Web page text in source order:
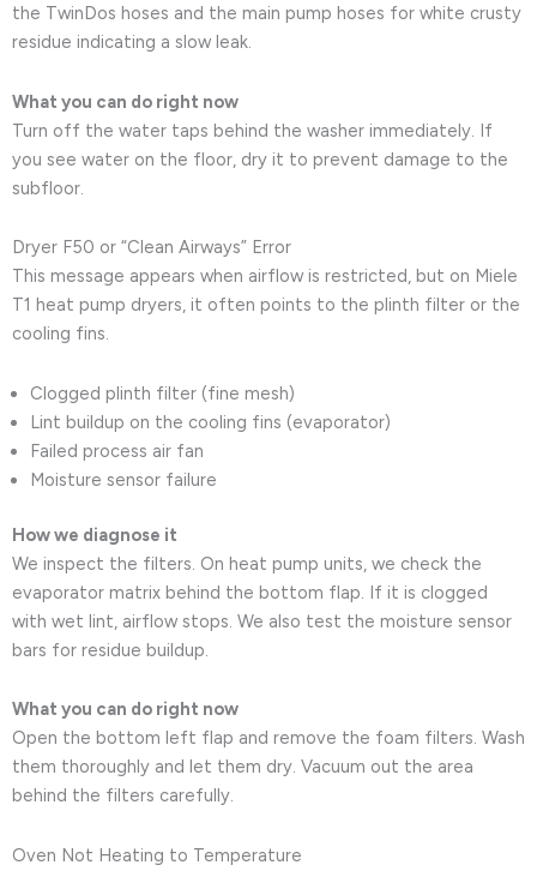
the TwinDos hoses and the main pump hoses for white crusty
residue indicating a slow leak.
What you can do right now
Turn off the water taps behind the washer immediately. If
you see water on the floor, dry it to prevent damage to the
subfloor.
Dryer F50 or “Clean Airways” Error
This message appears when airflow is restricted, but on Miele
T1 heat pump dryers, it often points to the plinth filter or the
cooling fins.
Clogged plinth filter (fine mesh)
Lint buildup on the cooling fins (evaporator)
Failed process air fan
Moisture sensor failure
How we diagnose it
We inspect the filters. On heat pump units, we check the
evaporator matrix behind the bottom flap. If it is clogged
with wet lint, airflow stops. We also test the moisture sensor
bars for residue buildup.
What you can do right now
Open the bottom left flap and remove the foam filters. Wash
them thoroughly and let them dry. Vacuum out the area
behind the filters carefully.
Oven Not Heating to Temperature